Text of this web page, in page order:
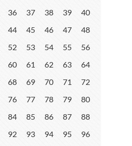
36 37 38 39
40
44 45 46 47
48
52 53 54 55
56
60 61 62 63
64
68 69 70 71
72
76 77 78 79
80
84 85 86 87
88
92 93 94 95
96